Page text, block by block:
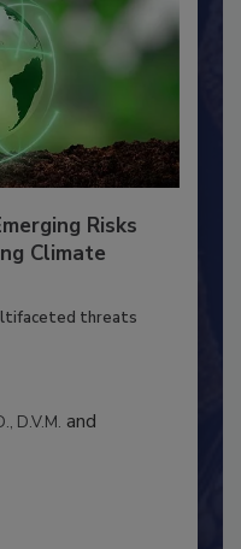
Risks
Climate
threats
D.V.M.